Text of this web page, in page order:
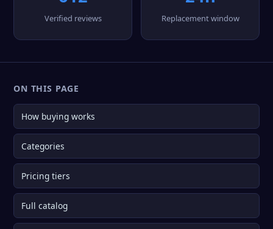
Verified reviews Replacement window
ON THIS PAGE
How buying works
Categories
Pricing tiers
Full catalog